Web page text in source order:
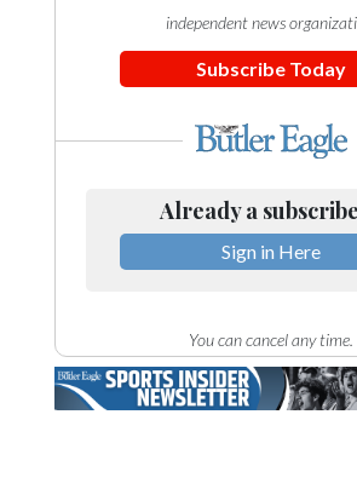
independent news
Subscribe Today
Already a
Sign in Here
You can cancel any time.